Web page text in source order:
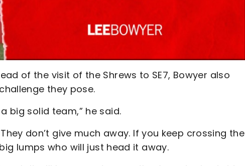
of the visit of the Shrews to SE7, Bowyer also
they pose.
big solid team,” he said.
don’t give much away. If you keep crossing the
lumps who will just head it away.